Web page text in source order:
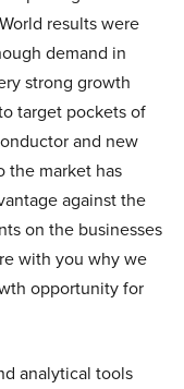
results were
demand in
strong growth
target pockets of
and new
the market has
against the
on the businesses
with you why we
opportunity for
analytical tools